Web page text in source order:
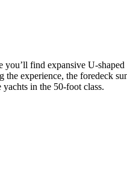
find expansive U-
experience, the foredeck
in the 50-foot class.